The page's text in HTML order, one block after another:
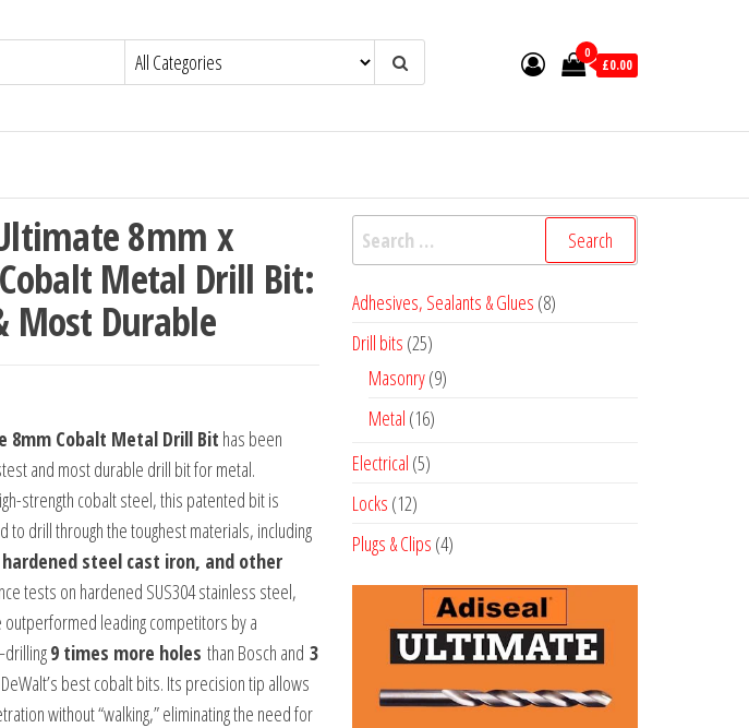
0
£0.00
8mm x
Metal Drill Bit:
Most Durable
8mm Cobalt Metal Drill Bit has been
and most durable drill bit for metal.
strength cobalt steel, this patented bit is
to drill through the toughest materials, including
steel cast iron, and other
tests on hardened SUS304 stainless steel,
outperformed leading competitors by a
9 times more holes than Bosch and 3
best cobalt bits. Its precision tip allows
without “walking,” eliminating the need for
Search
for:
Adhesives, Sealants & Glues 88
Drill bits 2525
products
Masonry 99
Metal 1616
Electrical 55
Locks 1212
products
Plugs & Clips 44